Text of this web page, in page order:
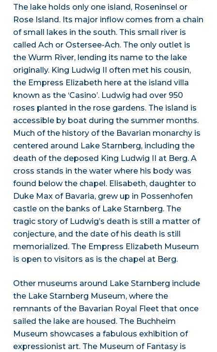
The lake holds only one island, Roseninsel or
Rose Island. Its major inflow comes from a chain
of small lakes in the south. This small river is
called Ach or Ostersee-Ach. The only outlet is
the Wurm River, lending its name to the lake
originally. King Ludwig II often met his cousin,
the Empress Elizabeth here at the island villa
known as the ‘Casino’. Ludwig had over 950
roses planted in the rose gardens. The island is
accessible by boat during the summer months.
Much of the history of the Bavarian monarchy is
centered around Lake Starnberg, including the
death of the deposed King Ludwig II at Berg. A
cross stands in the water where his body was
found below the chapel. Elisabeth, daughter to
Duke Max of Bavaria, grew up in Possenhofen
castle on the banks of Lake Starnberg. The
tragic story of Ludwig’s death is still a matter of
conjecture, and the date of his death is still
memorialized. The Empress Elizabeth Museum
is open to visitors as is the chapel at Berg.
Other museums around Lake Starnberg include
the Lake Starnberg Museum, where the
remnants of the Bavarian Royal Fleet that once
sailed the lake are housed. The Buchheim
Museum showcases a fabulous exhibition of
expressionist art. The Museum of Fantasy is